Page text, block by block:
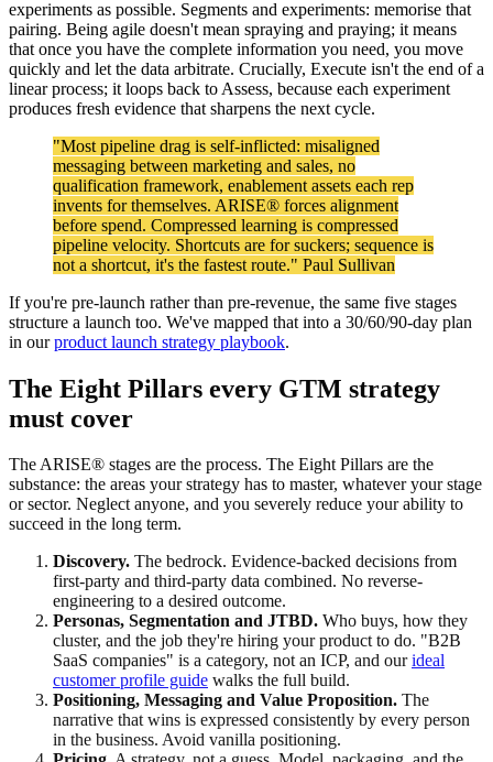
experiments as possible. Segments and experiments: memorise that
pairing. Being agile doesn't mean spraying and praying; it means
that once you have the complete information you need, you move
quickly and let the data arbitrate. Crucially, Execute isn't the end of a
linear process; it loops back to Assess, because each experiment
produces fresh evidence that sharpens the next cycle.
"Most pipeline drag is self-inflicted: misaligned
messaging between marketing and sales, no
qualification framework, enablement assets each rep
invents for themselves. ARISE® forces alignment
before spend. Compressed learning is compressed
pipeline velocity. Shortcuts are for suckers; sequence is
not a shortcut, it's the fastest route." Paul Sullivan
If you're pre-launch rather than pre-revenue, the same five stages
structure a launch too. We've mapped that into a 30/60/90-day plan
in ourproduct launch strategy playbook.
The Eight Pillars every GTM strategy
must cover
The ARISE® stages are the process. The Eight Pillars are the
substance: the areas your strategy has to master, whatever your stage
or sector. Neglect anyone, and you severely reduce your ability to
succeed in the long term.
Discovery. The bedrock. Evidence-backed decisions from
first-party and third-party data combined. No reverse-
engineering to a desired outcome.
Personas, Segmentation and JTBD. Who buys, how they
cluster, and the job they're hiring your product to do. "B2B
SaaS companies" is a category, not an ICP, and ourideal
customer profile guide walks the full build.
Positioning, Messaging and Value Proposition. The
narrative that wins is expressed consistently by every person
in the business. Avoid vanilla positioning.